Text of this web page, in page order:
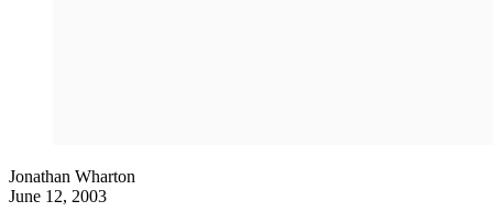
Jonathan Wharton
June 12, 2003